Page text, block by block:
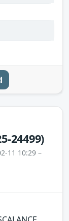
24499)
11 10:29 –